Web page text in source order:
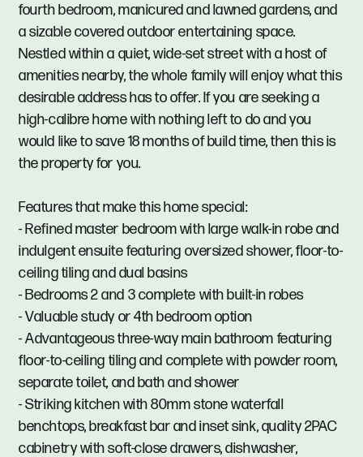
fourth bedroom, manicured and lawned gardens, and
a sizable covered outdoor entertaining space.
Nestled within a quiet, wide-set street with a host of
amenities nearby, the whole family will enjoy what this
desirable address has to offer. If you are seeking a
high-calibre home with nothing left to do and you
would like to save 18 months of build time, then this is
the property for you.
Features that make this home special:
- Refined master bedroom with large walk-in robe and
indulgent ensuite featuring oversized shower, floor-to-
ceiling tiling and dual basins
- Bedrooms 2 and 3 complete with built-in robes
- Valuable study or 4th bedroom option
- Advantageous three-way main bathroom featuring
floor-to-ceiling tiling and complete with powder room,
separate toilet, and bath and shower
- Striking kitchen with 80mm stone waterfall
benchtops, breakfast bar and inset sink, quality 2PAC
cabinetry with soft-close drawers, dishwasher,